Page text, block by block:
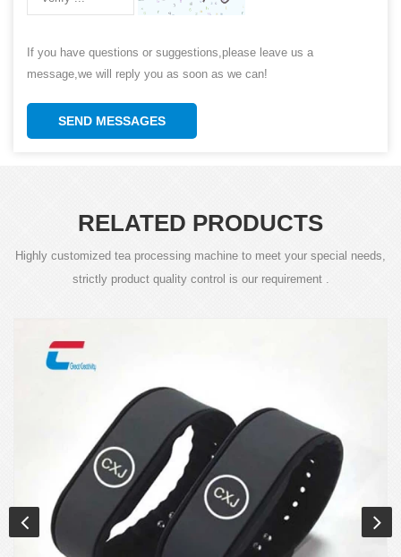
If you have questions or suggestions,please leave us a
message,we will reply you as soon as we can!
SEND MESSAGES
RELATED PRODUCTS
Highly customized tea processing machine to meet your special needs,
strictly product quality control is our requirement .